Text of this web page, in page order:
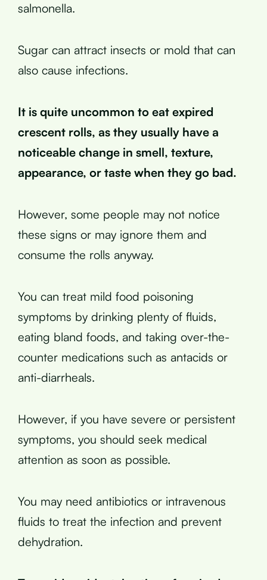
salmonella.
Sugar can attract insects or mold that can
also cause infections.
It is quite uncommon to eat expired
crescent rolls, as they usually have a
noticeable change in smell, texture,
appearance, or taste when they go bad.
However, some people may not notice
these signs or may ignore them and
consume the rolls anyway.
You can treat mild food poisoning
symptoms by drinking plenty of fluids,
eating bland foods, and taking over-the-
counter medications such as antacids or
anti-diarrheals.
However, if you have severe or persistent
symptoms, you should seek medical
attention as soon as possible.
You may need antibiotics or intravenous
fluids to treat the infection and prevent
dehydration.